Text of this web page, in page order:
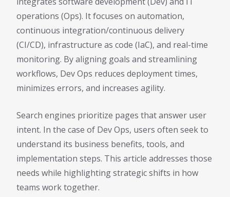
operations (Ops). It focuses on automation,
continuous integration/continuous delivery
(CI/CD), infrastructure as code (IaC), and real-time
monitoring. By aligning goals and streamlining
workflows, Dev Ops reduces deployment times,
minimizes errors, and increases agility.
Search engines prioritize pages that answer user
intent. In the case of Dev Ops, users often seek to
understand its business benefits, tools, and
implementation steps. This article addresses those
needs while highlighting strategic shifts in how
teams work together.